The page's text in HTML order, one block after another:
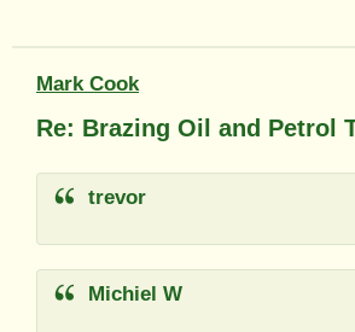
Mark Cook
Re: Brazing Oil and Petrol
trevor
Michiel W